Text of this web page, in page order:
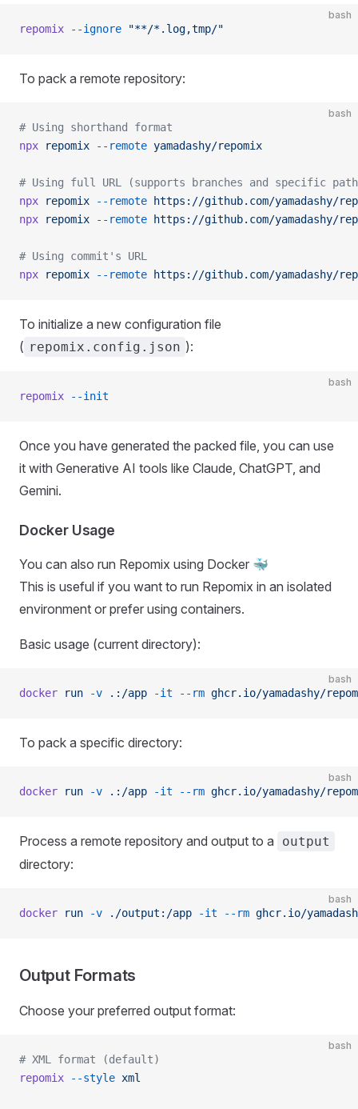
bash
repomix --ignore "**/*.log,tmp/"
To pack a remote repository:
bash
# Using shorthand format
npx repomix --remote yamadashy/repomix
# Using full URL (supports branches and specific
npx repomix --remote https://github.com/yamadashy/
npx repomix --remote https://github.com/yamadashy/
# Using commit's URL
npx repomix --remote https://github.com/yamadashy/
To initialize a new configuration file
( repomix.config.json ):
bash
repomix --init
Once you have generated the packed file, you can use
it with Generative AI tools like Claude, ChatGPT, and
Gemini.
Docker Usage
You can also run Repomix using Docker 🐳
This is useful if you want to run Repomix in an isolated
environment or prefer using containers.
Basic usage (current directory):
bash
docker run -v .:/app -it --rm ghcr.io/yamadashy/
To pack a specific directory:
bash
docker run -v .:/app -it --rm ghcr.io/yamadashy/
Process a remote repository and output to a output
directory:
bash
docker run -v ./output:/app -it --rm ghcr.io/
Output Formats
Choose your preferred output format:
bash
# XML format (default)
repomix --style xml